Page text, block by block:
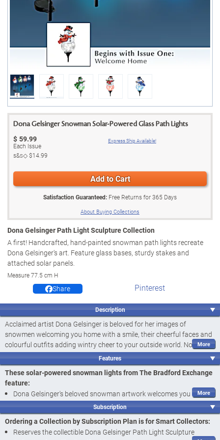
Dona Gelsinger Snowman Solar-Powered Glass Path Lights
$ 59.99
Each Issue
s&s◇$14.99
Express Ship Available!
Add to Cart
Satisfaction Guaranteed: Free Returns for365 Days
About Buying Collections
Dona Gelsinger Path Light Sculpture Collection
A first! Handcrafted, hand-painted snowman path lights recreate
Dona Gelsinger's art. Feature glass bases, sturdy stakes and
attached solar panels.
Measure 77.5 cm H
Share Pinterest
Description
Acclaimed artist Dona Gelsinger is beloved for her images of
snowmen welcoming you home with a smile, their cheerful faces and
colourful outfits adding wintry cheer to your outside world. Now, her
highly sought-after art is recreated in charming solar-powered
snowman lights that welcome you and your guests home like never
before! Introducing the Dona Gelsinger Path Light Sculpture
Collection, a
available exclusively from The Bradford
Exchange. This collection begins withIssue One, Welcome Home.
Soon, your collection will continue withIssue Two, Tis the Season to
Sparkle, followed byIssue Three, Merry and Bright,Issue Four, Let it
Snowand additional outdoor Christmas lights, each a separate issue
to follow.‡
Features
These solar-powered snowman lights from The Bradford Exchange
feature:
Dona Gelsinger's beloved snowman artwork welcomes you and
your guests home like never before with the Dona Gelsinger Path
Light Sculpture Collection, afirst-everavailable exclusively from
The Bradford Exchange
Subscription
Ordering a Collection by Subscription Plan is for Smart Collectors:
Reserves the collectible Dona Gelsinger Path Light Sculpture